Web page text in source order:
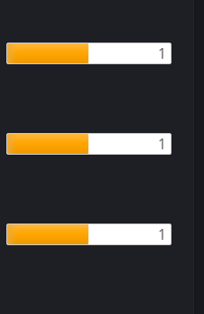
1
1
1